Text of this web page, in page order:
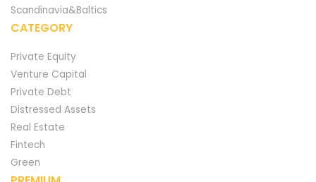
Scandinavia&Baltics
CATEGORY
Private Equity
Venture Capital
Private Debt
Distressed Assets
Real Estate
Fintech
Green